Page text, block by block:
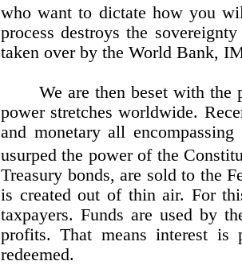
who want to dictate how you
process destroys the
taken over by the World Bank,
We are then beset with the
power stretches worldwide.
and monetary all
usurped the power of the
Treasury bonds, are sold to the
is created out of thin air. For
taxpayers. Funds are used by
profits. That means interest is
redeemed.